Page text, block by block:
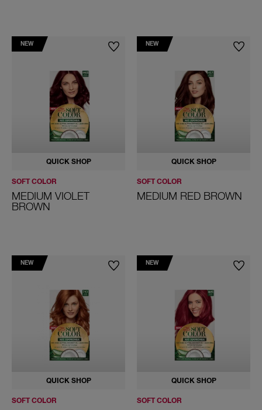
NEW
QUICK SHOP
SOFT COLOR
MEDIUM VIOLET
BROWN
NEW
QUICK SHOP
SOFT COLOR
MEDIUM RED BROWN
NEW
QUICK SHOP
SOFT COLOR
NEW
QUICK SHOP
SOFT COLOR